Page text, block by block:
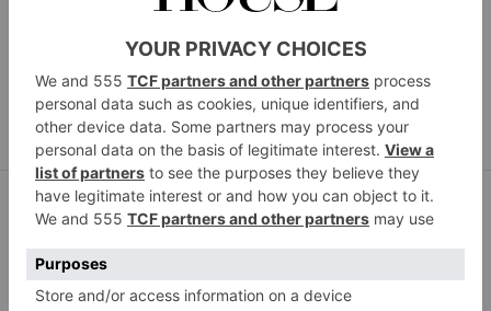
SCHOOL HOUSE
Independent School
News: April 2026 Week 3
ByEvie Calver
SCHOOL HOUSE
Independent School
ByEvie Calver